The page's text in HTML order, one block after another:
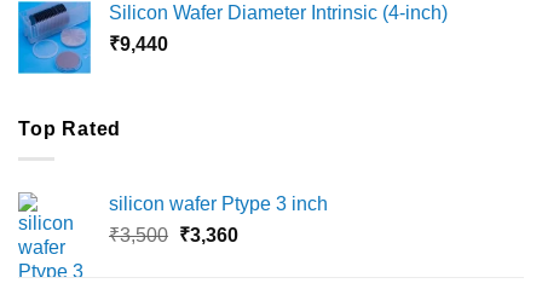
through
Silicon Wafer Diameter Intrinsic (4-inch)
₹9,440
Top Rated
silicon wafer Ptype 3 inch
₹3,500 Original
₹3,360Current